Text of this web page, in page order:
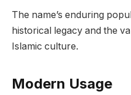
The name’s enduring
historical legacy and the
Islamic culture.
Modern Usage